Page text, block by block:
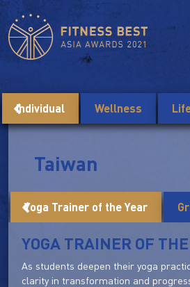
Individual Wellness
Taiwan
Yoga Trainer of the Year
YOGA TRAINER OF
As students deepen their yoga
clarity in transformation and